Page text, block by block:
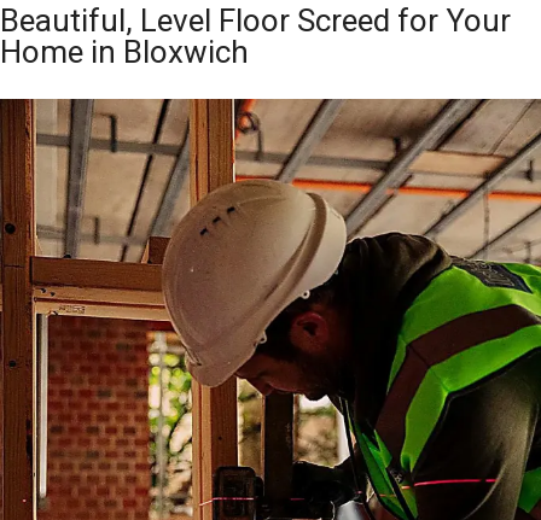
Beautiful, Level Floor Screed for Your
Home in Bloxwich